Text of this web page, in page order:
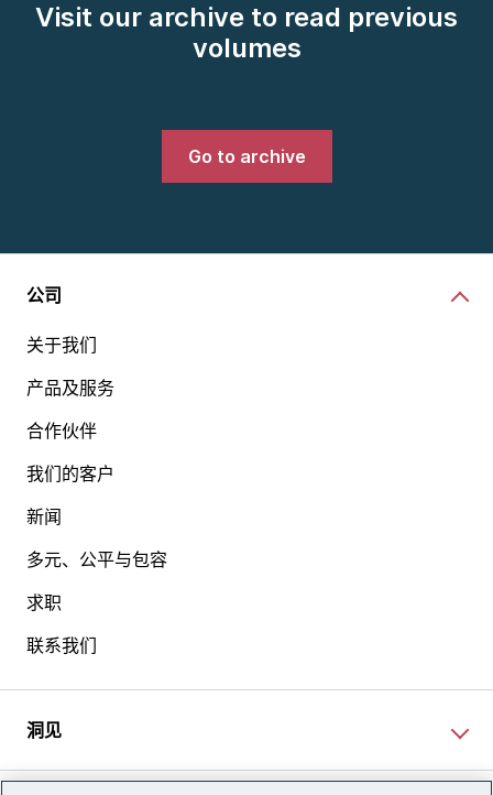
Visit our archive to read previous
volumes
Go to archive
公司
关于我们
产品及服务
合作伙伴
我们的客户
新闻
多元、公平与包容
求职
联系我们
洞见